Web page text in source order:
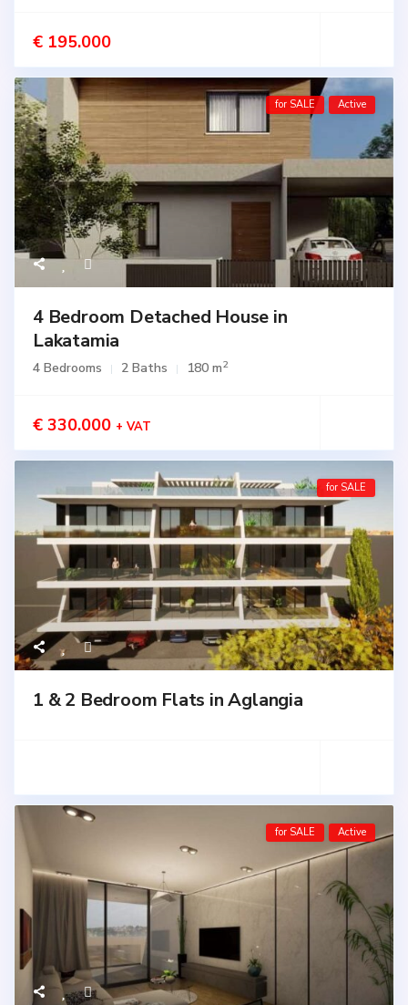
€ 195.000
for SALE Active
4 Bedroom Detached House in
Lakatamia
4 Bedrooms 2 Baths 180 m2
€ 330.000 + VAT
for SALE
1 & 2 Bedroom Flats in Aglangia
for SALE Active